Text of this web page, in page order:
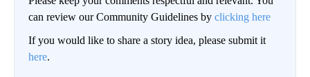
can review our Community Guidelines by clicking here
If you would like to share a story idea, please submit it
here.